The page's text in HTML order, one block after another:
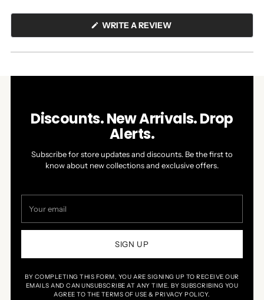
WRITE A REVIEW(OPENS
NEW
Discounts. New Arrivals. Drop
Alerts.
Subscribe for store updates and discounts. Be the first to
know about new collections and exclusive offers.
email
SIGN UP
BY COMPLETING THIS FORM, YOU ARE SIGNING UP TO RECEIVE OUR
EMAILS AND CAN UNSUBSCRIBE AT ANY TIME. BY SUBSCRIBING YOU
AGREE TO THE TERMS OF USE & PRIVACY POLICY.